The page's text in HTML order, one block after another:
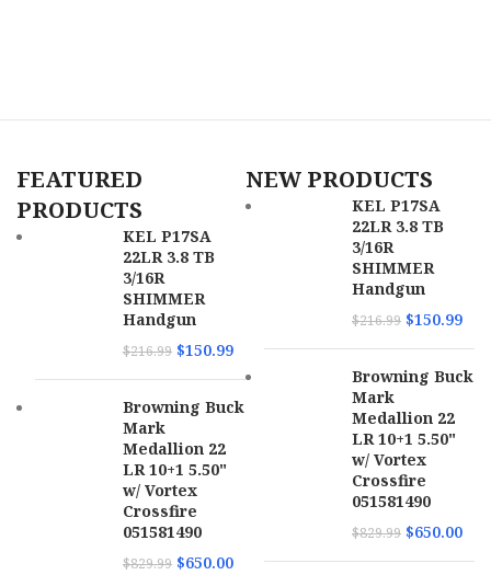
Stock Description w / Overmolded Grip Panels
Back-Bored Vent Rib
Barrel Length 26″
Length of Pull 14.37″
Max Capacity
Receiver Finish Burnt Bronze Cerakote
Lighting
SKU 166363
810144722382
22AC40FMB
FEATURED
PRODUCTS
KEL P17SA
22LR 3.8 TB
3/16R
SHIMMER
Handgun
$216.99 $150.99
Browning Buck
Mark
Medallion 22
LR 10+1 5.50"
w/ Vortex
Crossfire
051581490
$829.99 $650.00
NEW PRODUCTS
KEL P17SA
22LR 3.8 TB
3/16R
SHIMMER
Handgun
$216.99 $150.99
Browning Buck
Mark
Medallion 22
LR 10+1 5.50"
w/ Vortex
Crossfire
051581490
$829.99 $650.00